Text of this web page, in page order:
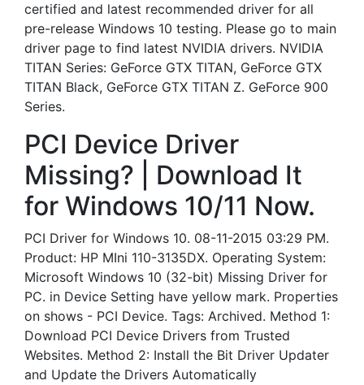
certified and latest recommended driver for all
pre-release Windows 10 testing. Please go to main
driver page to find latest NVIDIA drivers. NVIDIA
TITAN Series: GeForce GTX TITAN, GeForce GTX
TITAN Black, GeForce GTX TITAN Z. GeForce 900
Series.
PCI Device Driver
Missing? | Download It
for Windows 10/11 Now.
PCI Driver for Windows 10. 08-11-2015 03:29 PM.
Product: HP MIni 110-3135DX. Operating System:
Microsoft Windows 10 (32-bit) Missing Driver for
PC. in Device Setting have yellow mark. Properties
on shows - PCI Device. Tags: Archived. Method 1:
Download PCI Device Drivers from Trusted
Websites. Method 2: Install the Bit Driver Updater
and Update the Drivers Automatically